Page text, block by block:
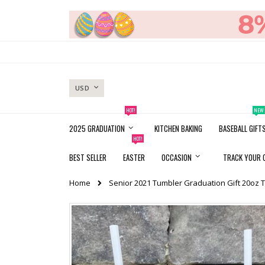
CURRENCY
USD
2025 GRADUATION
HOT!
KITCHEN BAKING BASEBALL GIFTS
NEW
BEST SELLER EASTER
HOT!
OCCASION TRACK YOUR
Home Senior 2021 Tumbler Graduation Gift 20oz
Skip
to
the
end
of
the